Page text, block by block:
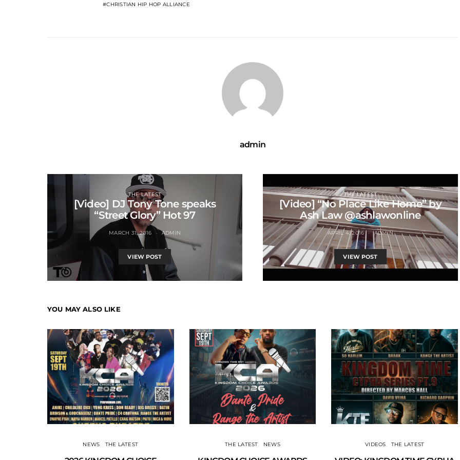
CHRISTIAN HIP HOP ALLIANCE
admin
THE LATEST
[Video] DJ Tony Tone speaks
“Street Glory” Hot 97
MARCH 31, 2016 ADMIN
VIEW POST
THE LATEST
[Video] “No Place Like Home” by
Ash Law @ashlawonline
APRIL 4, 2016 ADMIN
VIEW POST
YOU MAY ALSO LIKE
NEWS THE LATEST THE LATEST NEWS VIDEOS THE LATEST